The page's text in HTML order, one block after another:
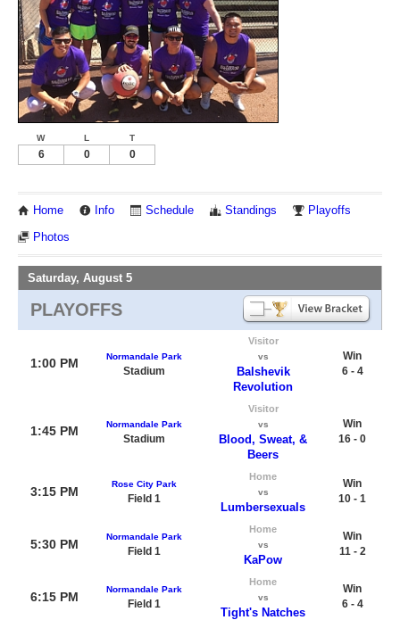
W L T
6 0 0
Home Info Schedule Standings Playoffs
Photos
Saturday, August 5
PLAYOFFS
1:00 PM Normandale Park
Stadium
Visitor
vs
Balshevik
Revolution
Win
6 - 4
1:45 PM Normandale Park
Stadium
Visitor
vs
Blood, Sweat, &
Beers
Win
16 - 0
3:15 PM
Rose City Park
Field 1
Home
vs
Lumbersexuals
Win
10 - 1
5:30 PM
Normandale Park
Field 1
Home
vs
KaPow
Win
11 - 2
6:15 PM
Normandale Park
Field 1
Home
vs
Tight's Natches
Win
6 - 4